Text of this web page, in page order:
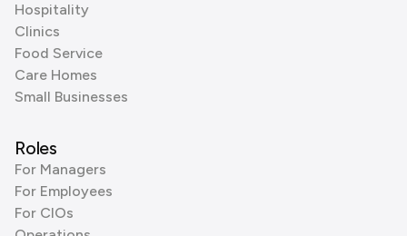
Hospitality
Clinics
Food Service
Care Homes
Small Businesses
Roles
For Managers
For Employees
For CIOs